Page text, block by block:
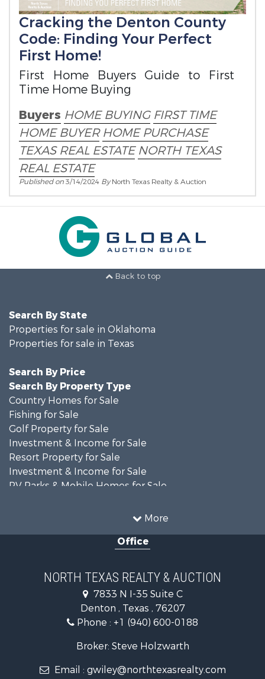
Cracking the Denton County
Code: Finding Your Perfect
First Home!
First Home Buyers Guide to First
Time Home Buying
Buyers HOME BUYING FIRST TIME
HOME BUYER HOME PURCHASE
TEXAS REAL ESTATE NORTH TEXAS
REAL ESTATE
Published on3/14/2024 ByNorth Texas Realty & Auction
Back to top
More
Search By State
Properties for sale in Oklahoma
Properties for sale in Texas
Search By Price
Search By Property Type
Country Homes for Sale
Fishing for Sale
Golf Property for Sale
Investment & Income for Sale
Resort Property for Sale
Investment & Income for Sale
RV Parks & Mobile Homes for Sale
Commercial Property for Sale
Farms for Sale
Ranches for Sale
Fishing for Sale
Recreational Property for Sale
Investment & Income for Sale
Land for Sale
Office
NORTH TEXAS REALTY & AUCTION
7833 N I-35 Suite C
Denton , Texas , 76207
Phone : +1 (940) 600-0188
Broker: Steve Holzwarth
Email : gwiley@northtexasrealty.com